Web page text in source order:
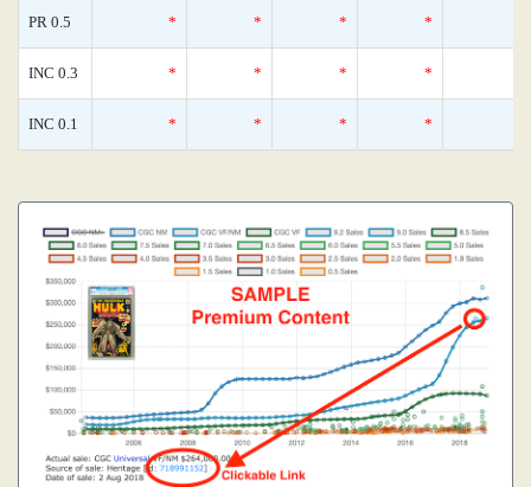
PR 0.5 * * * *
INC 0.3 * * * *
INC 0.1 * * * *